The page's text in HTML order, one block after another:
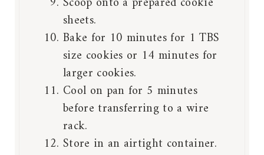
sheets.
Bake for 10 minutes for 1 TBS
size cookies or 14 minutes for
larger cookies.
Cool on pan for 5 minutes
before transferring to a wire
rack.
Store in an airtight container.